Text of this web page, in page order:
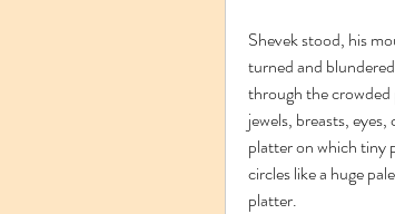
Shevek stood, his
turned and
through the crowded
jewels, breasts,
platter on which tiny
circles like a huge
platter.